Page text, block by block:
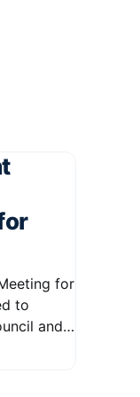
for
and